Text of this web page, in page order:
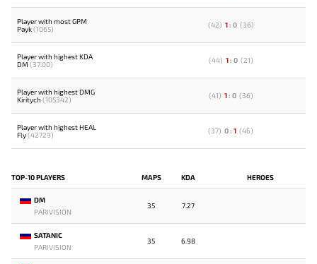
Player with most GPM
Payk(1065) (42) 1 : 0 (36)
Player with highest KDA
DM (37.00) (44) 1 : 0 (21)
Player with highest DMG
Kiritych (105342) (41) 1 : 0 (36)
Player with highest HEAL
Fly(42729) (37) 0: 1 (46)
TOP-10 PLAYERS MAPS KDA HEROES
DM
PARIVISION
35 7.27
SATANIC
PARIVISION
35 6.98